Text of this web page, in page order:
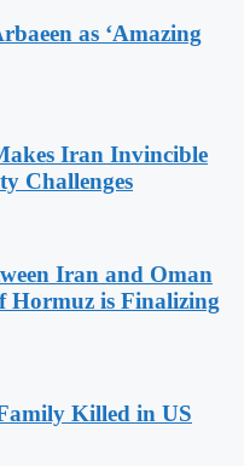
as ‘Amazing
Iran Invincible
Challenges
Iran and Oman
Hormuz is Finalizing
Killed in US